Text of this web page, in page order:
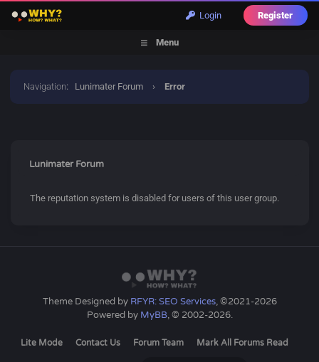
Login Register
Menu
Navigation: Lunimater Forum › Error
Lunimater Forum
The reputation system is disabled for users of this user group.
Theme Designed by RFYR: SEO Services, ©2021-2026
Powered by MyBB, © 2002-2026.
Lite Mode Contact Us Forum Team Mark All Forums Read